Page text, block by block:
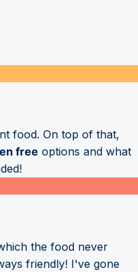
food. On top of that,
free options and what
the food never
friendly! I've gone